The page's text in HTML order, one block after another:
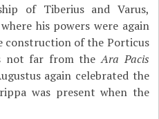
of Tiberius and Varus,
his powers were again
construction of the Porticus
not far from theAra Pacis
again celebrated the
was present when the